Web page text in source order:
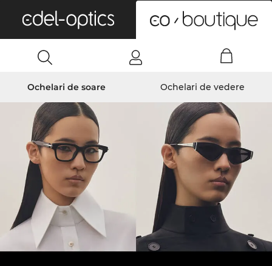
Ochelari de soare Ochelari de vedere